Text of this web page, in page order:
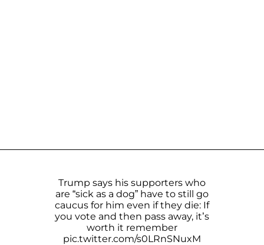
Trump says his supporters who
are “sick as a dog” have to still go
caucus for him even if they die: If
you vote and then pass away, it’s
worth it remember
pic.twitter.com/s0LRnSNuxM